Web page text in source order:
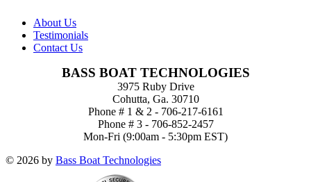
About Us
Testimonials
Contact Us
BASS BOAT TECHNOLOGIES
3975 Ruby Drive
Cohutta, Ga. 30710
Phone # 1 & 2 - 706-217-6161
Phone # 3 - 706-852-2457
Mon-Fri (9:00am - 5:30pm EST)
© 2026 by Bass Boat Technologies